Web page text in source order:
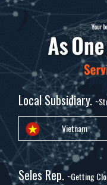
Local Subsidiary.
Vietnam
Seles Rep.~Getting